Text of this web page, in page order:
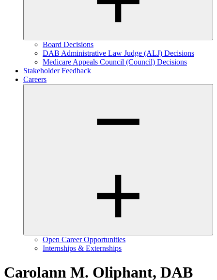
Board Decisions
DAB Administrative Law Judge (ALJ) Decisions
Medicare Appeals Council (Council) Decisions
Stakeholder Feedback
Careers
Open Career Opportunities
Internships & Externships
Carolann M. Oliphant, DAB